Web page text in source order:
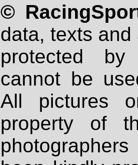
©
data, texts
protected
cannot be
All pictures
property of